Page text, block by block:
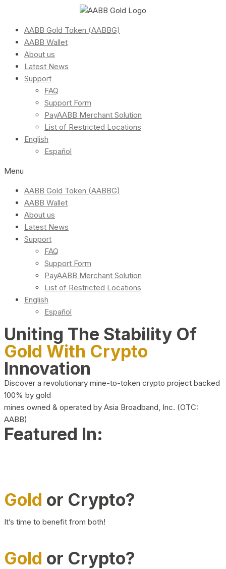
AABB Gold Token (AABBG)
AABB Wallet
About us
Latest News
Support
FAQ
Support Form
PayAABB Merchant Solution
List of Restricted Locations
English
Español
Menu
AABB Gold Token (AABBG)
AABB Wallet
About us
Latest News
Support
FAQ
Support Form
PayAABB Merchant Solution
List of Restricted Locations
English
Español
Uniting The Stability Of
Gold With Crypto
Innovation
Discover a revolutionary mine-to-token crypto project backed
100% by gold
mines owned & operated by Asia Broadband, Inc. (OTC:
AABB)
Featured In:
Gold or Crypto?
It’s time to benefit from both!
Gold or Crypto?